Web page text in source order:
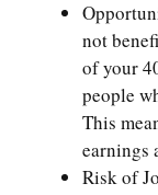
not
of your
people
This
earnings
Risk of